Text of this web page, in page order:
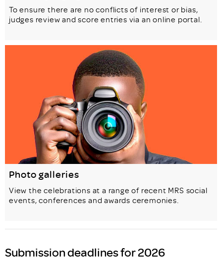
To ensure there are no conflicts of interest or bias,
judges review and score entries via an online portal.
Photo galleries
View the celebrations at a range of recent MRS social
events, conferences and awards ceremonies.
Submission deadlines for 2026